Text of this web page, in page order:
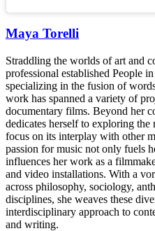
Maya Torelli
Straddling the worlds of art and
professional established People
specializing in the fusion of
work has spanned a variety of
documentary films. Beyond her
dedicates herself to exploring
focus on its interplay with other
passion for music not only fuels
influences her work as a
and video installations. With a
across philosophy, sociology,
disciplines, she weaves these
interdisciplinary approach to
and writing.